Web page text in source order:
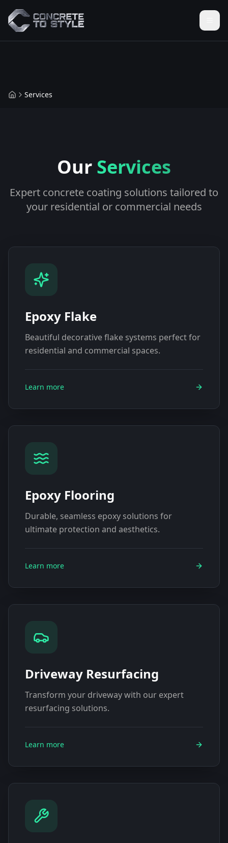
Services
Our Services
Expert concrete coating solutions tailored to
your residential or commercial needs
Epoxy Flake
Beautiful decorative flake systems perfect for
residential and commercial spaces.
Learn more
Epoxy Flooring
Durable, seamless epoxy solutions for
ultimate protection and aesthetics.
Learn more
Driveway Resurfacing
Transform your driveway with our expert
resurfacing solutions.
Learn more